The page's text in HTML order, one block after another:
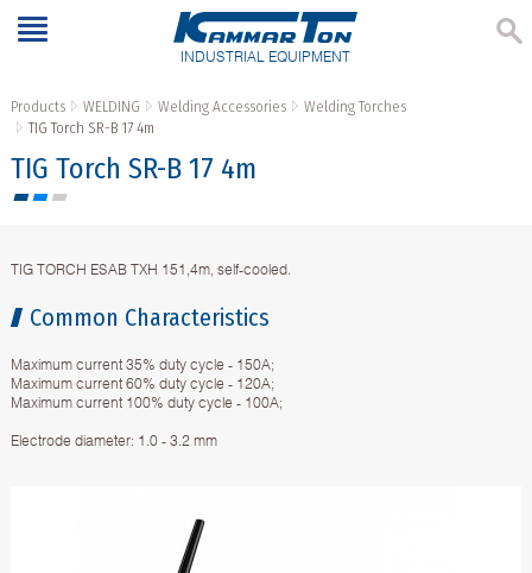
INDUSTRIAL EQUIPMENT
Products WELDING Welding Accessories
Welding Torches
TIG Torch SR-B 17 4m
TIG Torch SR-B 17 4m
TIG TORCH ESAB TXH 151,4m, self-cooled.
Common Characteristics
Maximum current 35% duty cycle - 150A;
Maximum current 60% duty cycle - 120A;
Maximum current 100% duty cycle - 100A;
Electrode diameter: 1.0 - 3.2 mm